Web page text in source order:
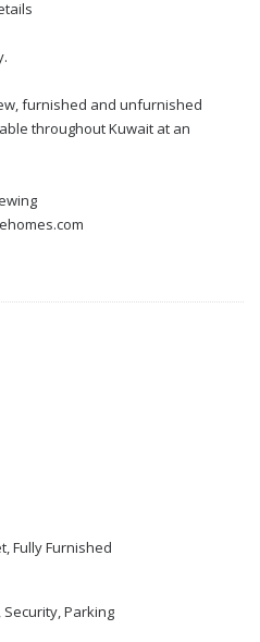
furnished and unfurnished
throughout Kuwait at an
Fully Furnished
Security, Parking